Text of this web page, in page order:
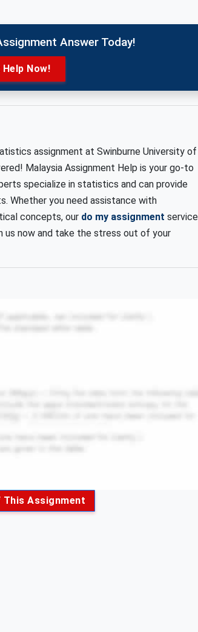
Answer Today!
Now!
assignment at Swinburne University of
Malaysia Assignment Help is your go-to
specialize in statistics and can provide
Whether you need assistance with
concepts, our do my assignment
us now and take the stress out of your
This Assignment